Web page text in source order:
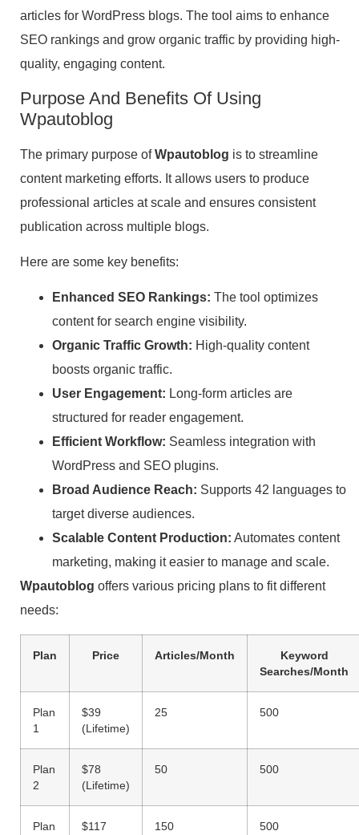
articles for WordPress blogs. The tool aims to enhance
SEO rankings and grow organic traffic by providing high-
quality, engaging content.
Purpose And Benefits Of Using
Wpautoblog
The primary purpose ofWpautoblog is to streamline
content marketing efforts. It allows users to produce
professional articles at scale and ensures consistent
publication across multiple blogs.
Here are some key benefits:
Enhanced SEO Rankings: The tool optimizes
content for search engine visibility.
Organic Traffic Growth: High-quality content
boosts organic traffic.
User Engagement: Long-form articles are
structured for reader engagement.
Efficient Workflow: Seamless integration with
WordPress and SEO plugins.
Broad Audience Reach: Supports 42 languages to
target diverse audiences.
Scalable Content Production: Automates content
marketing, making it easier to manage and scale.
Wpautoblog offers various pricing plans to fit different
needs:
Plan Price Articles/Month
Keyword
Searches/Month
Plan
1
$39
(Lifetime)
25 500
Plan
2
$78
(Lifetime)
50 500
Plan
$117
150 500